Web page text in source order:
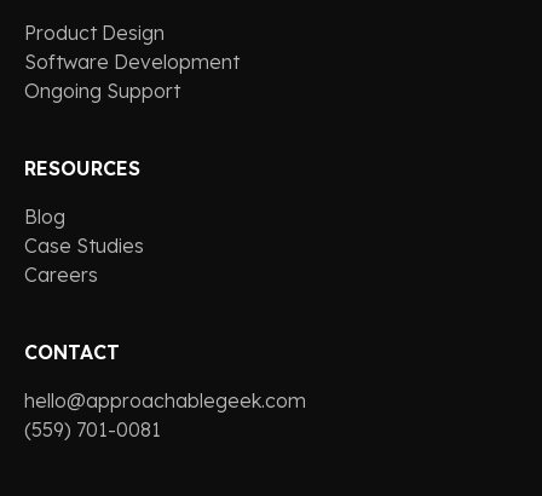
Product Design
Software Development
Ongoing Support
RESOURCES
Blog
Case Studies
Careers
CONTACT
hello@approachablegeek.com
(559) 701-0081